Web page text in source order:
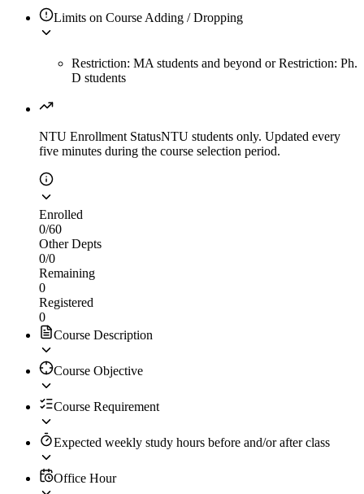
Limits on Course Adding / Dropping
Restriction: MA students and beyond orRestriction: Ph.
D students
NTU Enrollment StatusNTU students only. Updated every
five minutes during the course selection period.
Enrolled
0/60
Other Depts
0/0
Remaining
0
Registered
0
Course Description
Course Objective
Course Requirement
Expected weekly study hours before and/or after class
Office Hour